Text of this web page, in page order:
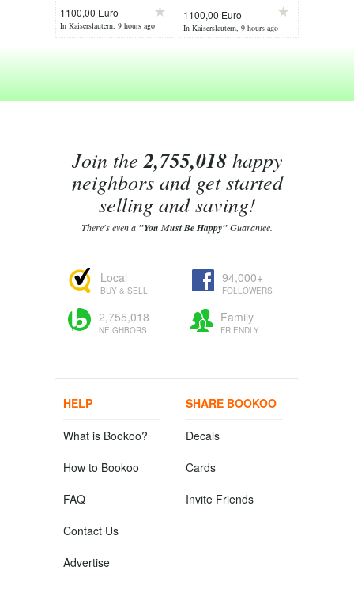
1100,00 Euro
In Kaiserslautern, 9 hours ago
1100,00 Euro
In Kaiserslautern, 9 hours ago
Join the2,755,018happy
neighbors and get started
selling and saving!
There's even a "You Must Be Happy"Guarantee.
Local
BUY & SELL
94,000+
FOLLOWERS
2,755,018
NEIGHBORS
Family
FRIENDLY
HELP
What is Bookoo?
How to Bookoo
FAQ
Contact Us
Advertise
SHARE BOOKOO
Decals
Cards
Invite Friends